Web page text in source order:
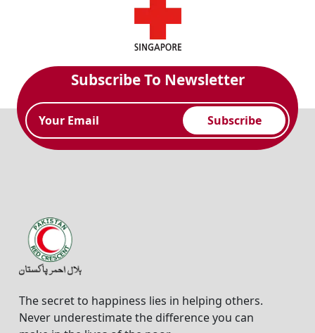
Subscribe To Newsletter
Subscribe
The secret to happiness lies in helping others.
Never underestimate the difference you can